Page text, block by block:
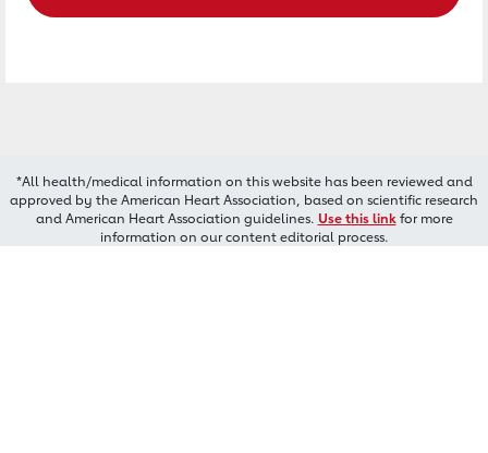
*All health/medical information on this website has been reviewed and
approved by the American Heart Association, based on scientific research
and American Heart Association guidelines. Use this linkfor more
information on our content editorial process.